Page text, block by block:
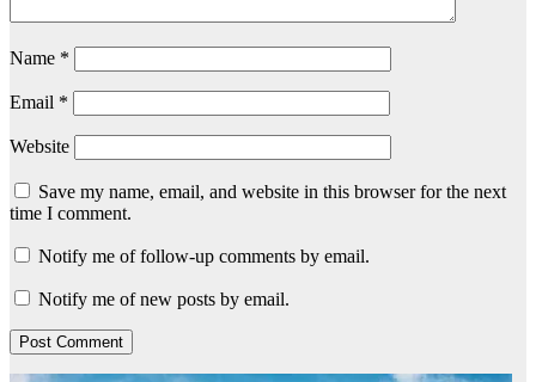
Name *
Email *
Website
Save my name, email, and website in this browser for the next
time I comment.
Notify me of follow-up comments by email.
Notify me of new posts by email.